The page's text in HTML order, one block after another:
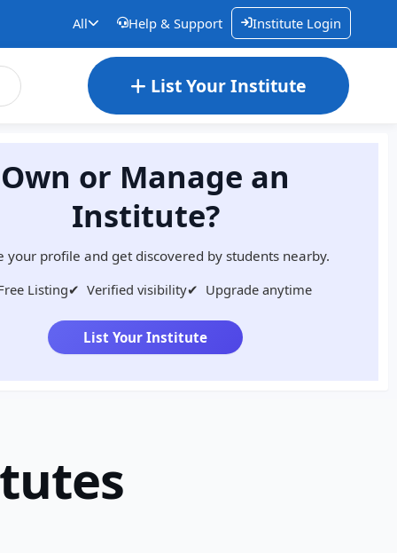
All Help & Support Institute Login
List Your Institute
Own or Manage an
Institute?
your profile and get discovered by students nearby.
Listing✔ Verified visibility✔ Upgrade anytime
List Your Institute